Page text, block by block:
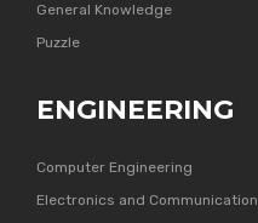
General Knowledge
Puzzle
ENGINEERING
Computer Engineering
Electronics and Communication